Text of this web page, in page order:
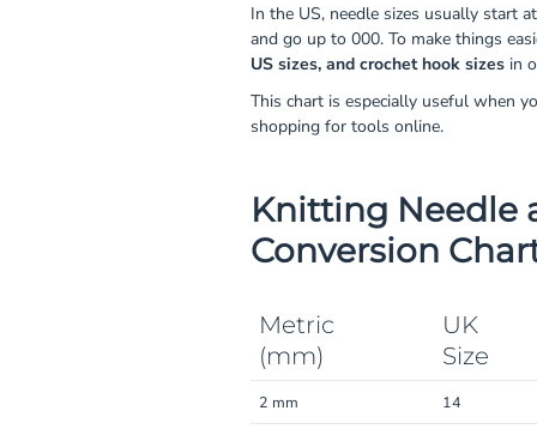
In the US, needle sizes usually start
and go up to 000. To make things
US sizes, and crochet hook sizes in
This chart is especially useful when
shopping for tools online.
Knitting Needle
Conversion
Metric
(mm)
UK
Size
2 mm 14